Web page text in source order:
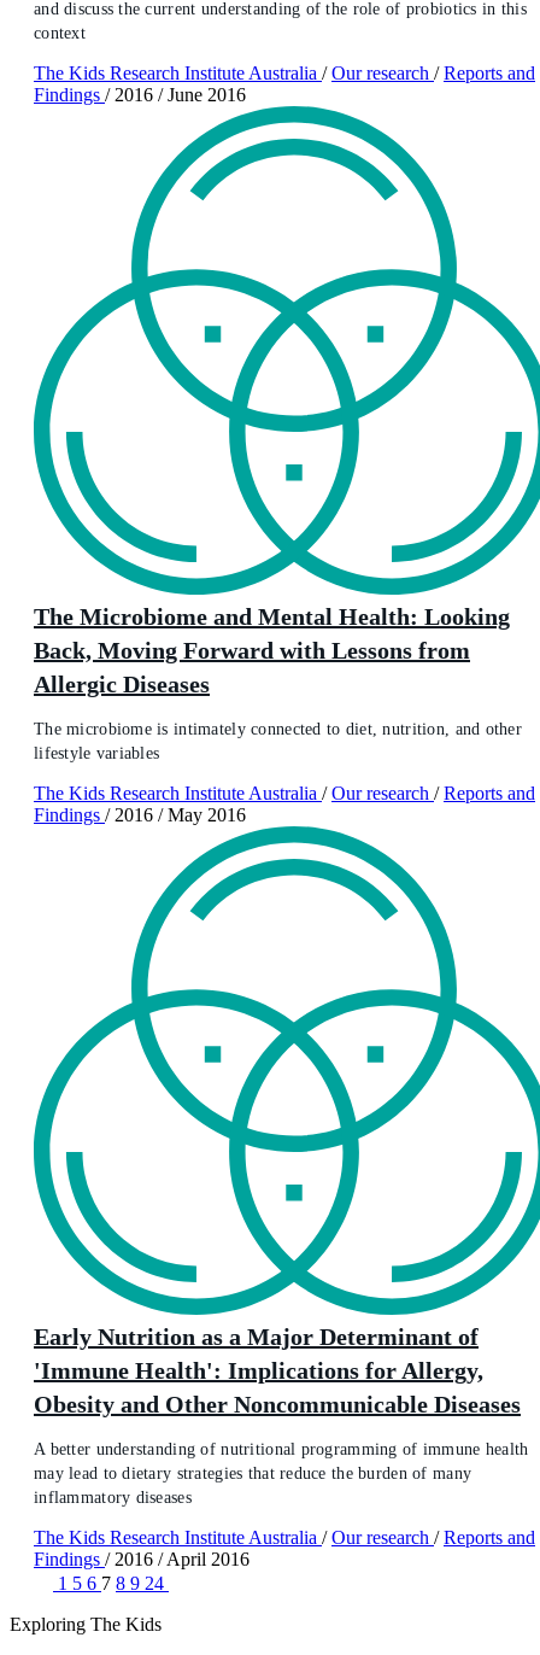
and discuss the current understanding of the role of probiotics in this
context
The Kids Research Institute Australia / Our research / Reports and
Findings / 2016 / June 2016
The Microbiome and Mental Health: Looking
Back, Moving Forward with Lessons from
Allergic Diseases
The microbiome is intimately connected to diet, nutrition, and other
lifestyle variables
The Kids Research Institute Australia / Our research / Reports and
Findings / 2016 / May 2016
Early Nutrition as a Major Determinant of
'Immune Health': Implications for Allergy,
Obesity and Other Noncommunicable Diseases
A better understanding of nutritional programming of immune health
may lead to dietary strategies that reduce the burden of many
inflammatory diseases
The Kids Research Institute Australia / Our research / Reports and
Findings / 2016 / April 2016
1 5 6 7 8 9 24
Exploring The Kids